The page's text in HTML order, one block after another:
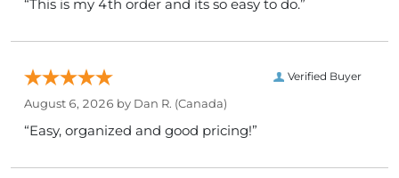
“This is my 4th order and its so easy to do.”
Verified Buyer
August 6, 2026 by Dan R. (Canada)
“Easy, organized and good pricing!”